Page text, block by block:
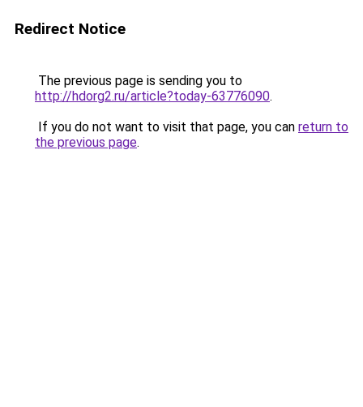
Redirect Notice
The previous page is sending you to
http://hdorg2.ru/article?today-63776090.
If you do not want to visit that page, you can return to
the previous page.